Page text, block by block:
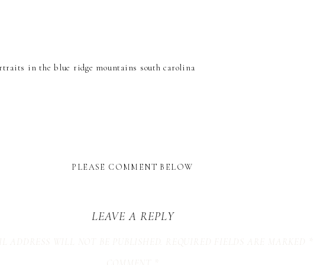
PLEASE COMMENT BELOW
LEAVE A REPLY
ADDRESS WILL NOT BE PUBLISHED. REQUIRED FIELDS ARE MARKED